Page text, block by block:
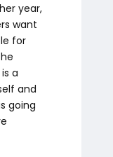
year,
want
for
a
and
going